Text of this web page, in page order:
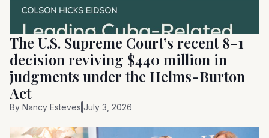
The U.S. Supreme Court’s recent 8–1
decision reviving $440 million in
judgments under the Helms-Burton
Act
By Nancy Esteves July 3, 2026